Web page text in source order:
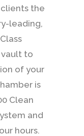
the
leading,
vault to
of your
is
Clean
and
hours.